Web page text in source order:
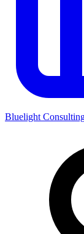
Bluelight